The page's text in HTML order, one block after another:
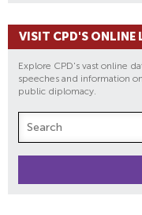
D
A
R
T
VISIT CPD'S ONLINE
Explore CPD's vast online
speeches and information
public diplomacy.